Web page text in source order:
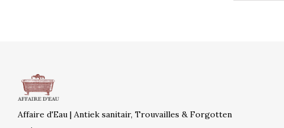
Affaire d'Eau | Antiek sanitair, Trouvailles & Forgotten